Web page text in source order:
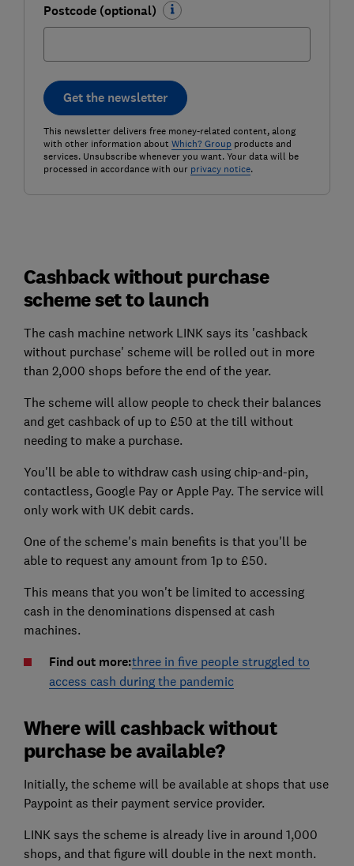
Postcode (optional)
Get the newsletter
This newsletter delivers free money-related content, along
with other information about Which? Groupproducts and
services. Unsubscribe whenever you want. Your data will be
processed in accordance with our privacy notice.
Cashback without purchase
scheme set to launch
The cash machine network LINK says its 'cashback
without purchase' scheme will be rolled out in more
than 2,000 shops before the end of the year.
The scheme will allow people to check their balances
and get cashback of up to £50 at the till without
needing to make a purchase.
You'll be able to withdraw cash using chip-and-pin,
contactless, Google Pay or Apple Pay. The service will
only work with UK debit cards.
One of the scheme's main benefits is that you'll be
able to request any amount from 1p to £50.
This means that you won't be limited to accessing
cash in the denominations dispensed at cash
machines.
Find out more:three in five people struggled to
access cash during the pandemic
Where will cashback without
purchase be available?
Initially, the scheme will be available at shops that use
Paypoint as their payment service provider.
LINK says the scheme is already live in around 1,000
shops, and that figure will double in the next month.